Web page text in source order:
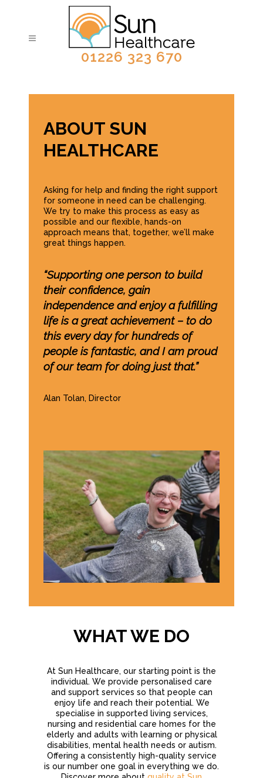
01226 323 670
ABOUT SUN
HEALTHCARE
Asking for help and finding the right support
for someone in need can be challenging.
We try to make this process as easy as
possible and our flexible, hands-on
approach means that, together, we’ll make
great things happen.
“Supporting one person to build
their confidence, gain
independence and enjoy a fulfilling
life is a great achievement – to do
this every day for hundreds of
people is fantastic, and I am proud
of our team for doing just that.”
Alan Tolan, Director
WHAT WE DO
At Sun Healthcare, our starting point is the
individual. We provide personalised care
and support services so that people can
enjoy life and reach their potential. We
specialise in supported living services,
nursing and residential care homes for the
elderly and adults with learning or physical
disabilities, mental health needs or autism.
Offering a consistently high-quality service
is our number one goal in everything we do.